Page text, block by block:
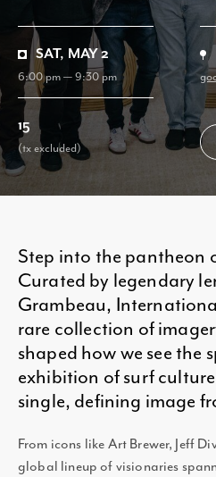
SAT, MAY 2
6:00 pm — 9:30 pm
15
(tx excluded)
Step into the pantheon
Curated by legendary
Grambeau,
rare collection of
shaped how we see the
exhibition of surf
single, defining image
From icons like Art Brewer, Jeff
global lineup of visionaries